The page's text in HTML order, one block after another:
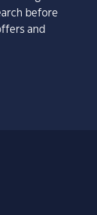
before
and